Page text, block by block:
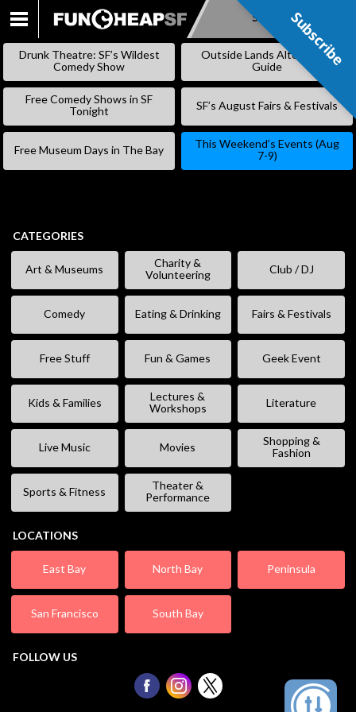
SKIP
Subscribe
Drunk Theatre: SF’s Wildest
Comedy Show
Outside Lands Alternative
Guide
Free Comedy Shows in SF
Tonight
SF’s August Fairs & Festivals
Free Museum Days in The Bay
This Weekend’s Events (Aug
7-9)
CATEGORIES
Art & Museums
Charity &
Volunteering
Club / DJ
Comedy Eating & Drinking Fairs & Festivals
Free Stuff Fun & Games Geek Event
Kids & Families
Lectures &
Workshops
Literature
Live Music Movies
Shopping &
Fashion
Sports & Fitness
Theater &
Performance
LOCATIONS
East Bay North Bay Peninsula
San Francisco South Bay
FOLLOW US
Subscribe